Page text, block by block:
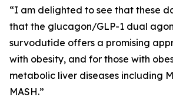
“I am delighted to see that these
that the glucagon/GLP-1 dual
survodutide offers a promising
with obesity, and for those with
metabolic liver diseases including
MASH.”